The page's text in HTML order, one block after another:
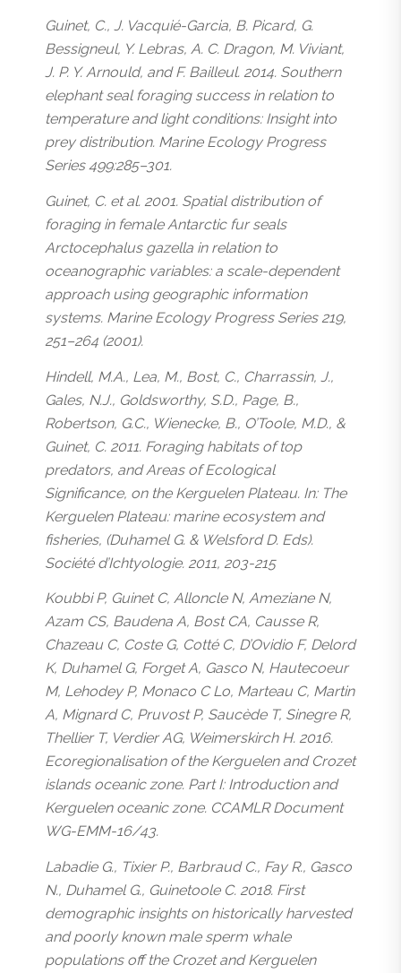
Guinet, C., J. Vacquié-Garcia, B. Picard, G.
Bessigneul, Y. Lebras, A. C. Dragon, M. Viviant,
J. P. Y. Arnould, and F. Bailleul. 2014. Southern
elephant seal foraging success in relation to
temperature and light conditions: Insight into
prey distribution. Marine Ecology Progress
Series 499:285–301.
Guinet, C. et al. 2001. Spatial distribution of
foraging in female Antarctic fur seals
Arctocephalus gazella in relation to
oceanographic variables: a scale-dependent
approach using geographic information
systems. Marine Ecology Progress Series 219,
251–264 (2001).
Hindell, M.A., Lea, M., Bost, C., Charrassin, J.,
Gales, N.J., Goldsworthy, S.D., Page, B.,
Robertson, G.C., Wienecke, B., O’Toole, M.D., &
Guinet, C. 2011. Foraging habitats of top
predators, and Areas of Ecological
Significance, on the Kerguelen Plateau. In: The
Kerguelen Plateau: marine ecosystem and
fisheries, (Duhamel G. & Welsford D. Eds).
Société d’Ichtyologie. 2011, 203-215
Koubbi P, Guinet C, Alloncle N, Ameziane N,
Azam CS, Baudena A, Bost CA, Causse R,
Chazeau C, Coste G, Cotté C, D’Ovidio F, Delord
K, Duhamel G, Forget A, Gasco N, Hautecoeur
M, Lehodey P, Monaco C Lo, Marteau C, Martin
A, Mignard C, Pruvost P, Saucède T, Sinegre R,
Thellier T, Verdier AG, Weimerskirch H. 2016.
Ecoregionalisation of the Kerguelen and Crozet
islands oceanic zone. Part I: Introduction and
Kerguelen oceanic zone. CCAMLR Document
WG-EMM-16/43.
Labadie G., Tixier P., Barbraud C., Fay R., Gasco
N., Duhamel G., Guinetoole C. 2018. First
demographic insights on historically harvested
and poorly known male sperm whale
populations off the Crozet and Kerguelen